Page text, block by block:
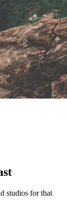
studios for that